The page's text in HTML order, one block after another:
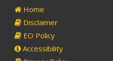
Home
Disclaimer
EO Policy
Accessibility